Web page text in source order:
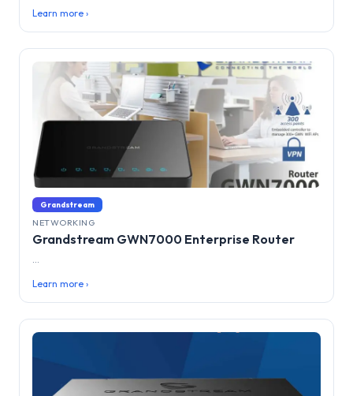
Learn more ›
Grandstream
NETWORKING
Grandstream GWN7000 Enterprise Router
...
Learn more ›